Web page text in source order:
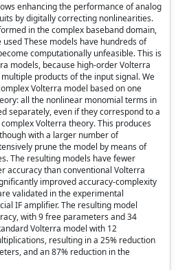
enhancing the performance of analog
by digitally correcting nonlinearities.
in the complex baseband domain,
These models have hundreds of
computationally unfeasible. This is
models, because high-order Volterra
products of the input signal. We
Volterra model based on one
all the nonlinear monomial terms in
separately, even if they correspond to a
Volterra theory. This produces
with a larger number of
prune the model by means of
The resulting models have fewer
accuracy than conventional Volterra
improved accuracy-complexity
validated in the experimental
IF amplifier. The resulting model
with 9 free parameters and 34
Volterra model with 12
resulting in a 25% reduction
and an 87% reduction in the